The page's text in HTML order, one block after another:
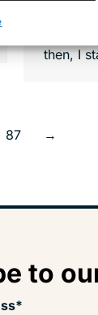
what
been
then, I
87 →
to